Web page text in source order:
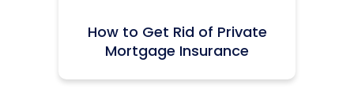
How to Get Rid of Private
Mortgage Insurance